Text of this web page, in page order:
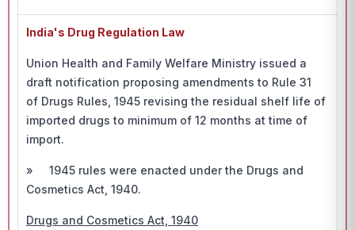
India's Drug Regulation Law
Union Health and Family Welfare Ministry issued a
draft notification proposing amendments to Rule 31
of Drugs Rules, 1945 revising the residual shelf life of
imported drugs to minimum of 12 months at time of
import.
» 1945 rules were enacted under the Drugs and
Cosmetics Act, 1940.
Drugs and Cosmetics Act, 1940